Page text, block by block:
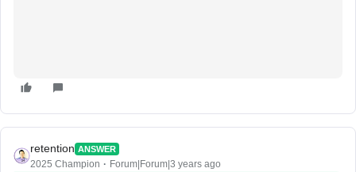
retention ANSWER
2025 Champion Forum|Forum|3 years ago